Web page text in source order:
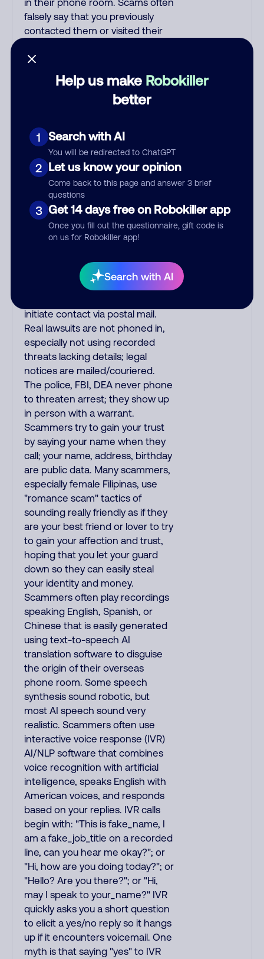
Help us make Robokiller
better
1 Search with AI
You will be redirected to ChatGPT
2 Let us know your opinion
Come back to this page and answer 3 brief
questions
3 Get 14 days free on Robokiller app
Once you fill out the questionnaire, gift code is
on us for Robokiller app!
Search with AI
in their phone room. Scams often
falsely say that you previously
contacted them or visited their
fake Amazon recordings.
Amazon account updates are
emailed, not robo-dialed. Many
banks use automated fraud alert
purchase, but always call the
number printed on your credit
card to verify if the fraud alert is
real or fake. Scammers
impersonate
phone/cable/internet
companies, offering fake
discounts or service upgrades.
Indians impersonate the IRS and
The IRS/SSA never make
unsolicited calls and never
initiate contact via postal mail.
Real lawsuits are not phoned in,
especially not using recorded
threats lacking details; legal
notices are mailed/couriered.
The police, FBI, DEA never phone
to threaten arrest; they show up
in person with a warrant.
Scammers try to gain your trust
by saying your name when they
call; your name, address, birthday
are public data. Many scammers,
especially female Filipinas, use
"romance scam" tactics of
sounding really friendly as if they
are your best friend or lover to try
to gain your affection and trust,
hoping that you let your guard
down so they can easily steal
your identity and money.
Scammers often play recordings
speaking English, Spanish, or
Chinese that is easily generated
using text-to-speech AI
translation software to disguise
the origin of their overseas
phone room. Some speech
synthesis sound robotic, but
most AI speech sound very
realistic. Scammers often use
interactive voice response (IVR)
AI/NLP software that combines
voice recognition with artificial
intelligence, speaks English with
American voices, and responds
based on your replies. IVR calls
begin with: "This is fake_name, I
am a fake_job_title on a recorded
line, can you hear me okay?"; or
"Hi, how are you doing today?"; or
"Hello? Are you there?"; or "Hi,
may I speak to your_name?" IVR
quickly asks you a short question
to elicit a yes/no reply so it hangs
up if it encounters voicemail. One
myth is that saying "yes" to IVR